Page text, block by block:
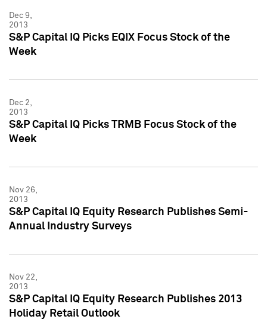
Dec 9,
2013
S&P Capital IQ Picks EQIX Focus Stock of the
Week
Dec 2,
2013
S&P Capital IQ Picks TRMB Focus Stock of the
Week
Nov 26,
2013
S&P Capital IQ Equity Research Publishes Semi-
Annual Industry Surveys
Nov 22,
2013
S&P Capital IQ Equity Research Publishes 2013
Holiday Retail Outlook